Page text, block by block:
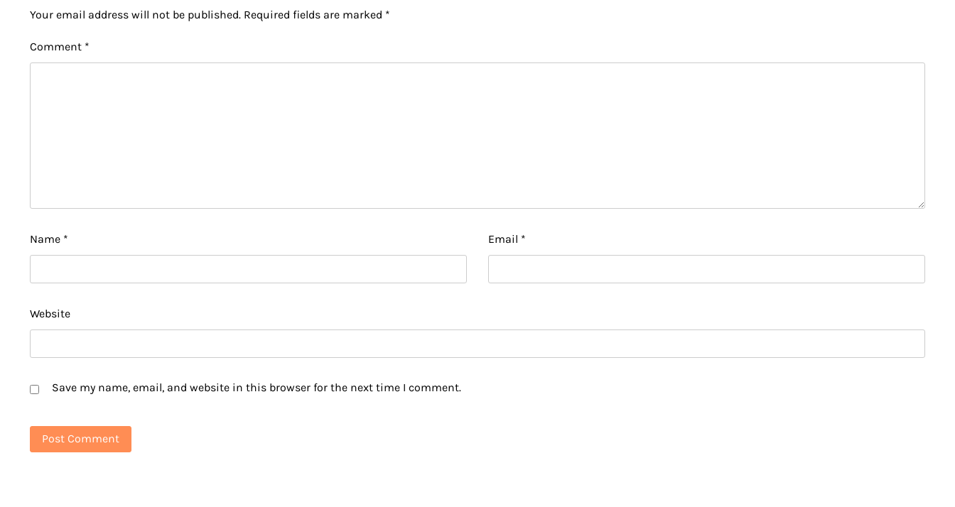
Your email address will not be published. Required fields are marked *
Comment *
Name * Email *
Website
Save my name, email, and website in this browser for the next time I comment.